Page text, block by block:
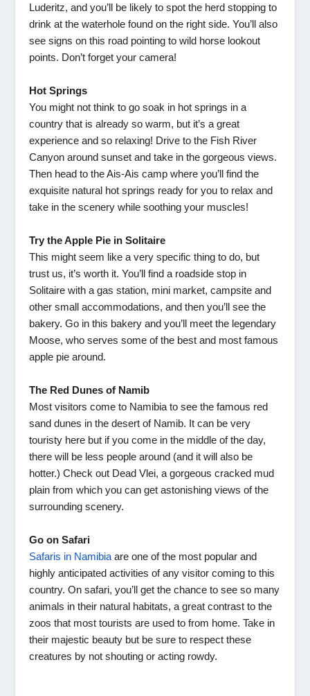
Luderitz, and you’ll be likely to spot the herd stopping to
drink at the waterhole found on the right side. You’ll also
see signs on this road pointing to wild horse lookout
points. Don’t forget your camera!
Hot Springs
You might not think to go soak in hot springs in a
country that is already so warm, but it’s a great
experience and so relaxing! Drive to the Fish River
Canyon around sunset and take in the gorgeous views.
Then head to the Ais-Ais camp where you’ll find the
exquisite natural hot springs ready for you to relax and
take in the scenery while soothing your muscles!
Try the Apple Pie in Solitaire
This might seem like a very specific thing to do, but
trust us, it’s worth it. You’ll find a roadside stop in
Solitaire with a gas station, mini market, campsite and
other small accommodations, and then you’ll see the
bakery. Go in this bakery and you’ll meet the legendary
Moose, who serves some of the best and most famous
apple pie around.
The Red Dunes of Namib
Most visitors come to Namibia to see the famous red
sand dunes in the desert of Namib. It can be very
touristy here but if you come in the middle of the day,
there will be less people around (and it will also be
hotter.) Check out Dead Vlei, a gorgeous cracked mud
plain from which you can get astonishing views of the
surrounding scenery.
Go on Safari
Safaris in Namibia are one of the most popular and
highly anticipated activities of any visitor coming to this
country. On safari, you’ll get the chance to see so many
animals in their natural habitats, a great contrast to the
zoos that most tourists are used to from home. Take in
their majestic beauty but be sure to respect these
creatures by not shouting or acting rowdy.